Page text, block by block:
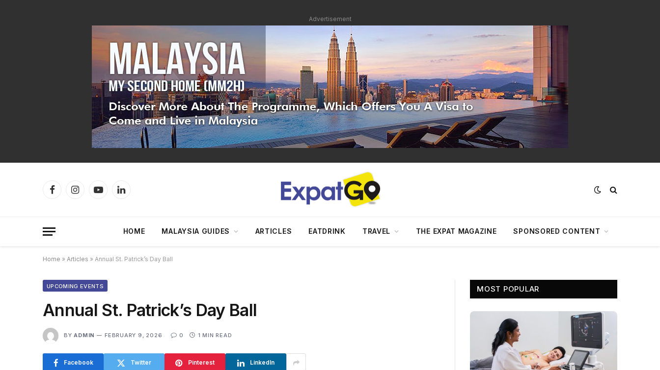
Advertisement
FacebookInstagramYouTubeLinkedIn
HOME MALAYSIA GUIDES ARTICLES EATDRINK TRAVEL THE EXPAT MAGAZINE SPONSORED CONTENT
Home » Articles » Annual St. Patrick’s Day Ball
UPCOMING EVENTS
Annual St. Patrick’s Day Ball
BY ADMIN FEBRUARY 9, 2026 0 1 MIN READ
Facebook Twitter Pinterest LinkedIn
MOST POPULAR